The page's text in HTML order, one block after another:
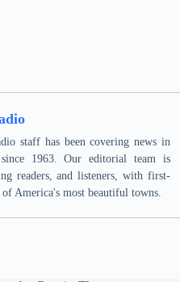
staff has been covering news in
1963. Our editorial team is
readers, and listeners, with first-
America's most beautiful towns.